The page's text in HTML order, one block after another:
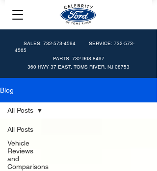
SALES: 732-573-4594 SERVICE: 732-573-
4565
PARTS: 732-908-8497
360 HWY 37 EAST, TOMS RIVER, NJ 08753
Blog
All Posts
Vehicle
Reviews
and
Comparisons
All Posts